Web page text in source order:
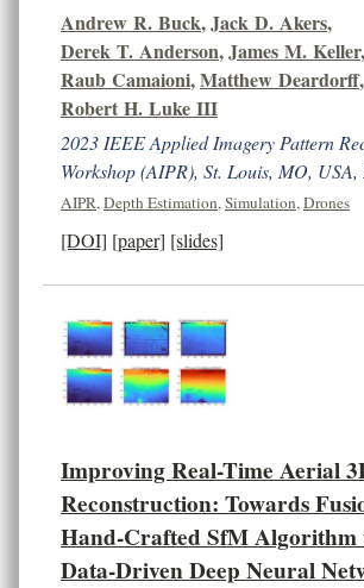
Andrew R. Buck,Jack D. Akers,
Derek T. Anderson,James M. Keller,
Raub Camaioni,Matthew Deardorff,
Robert H. Luke III
2023 IEEE Applied Imagery Pattern
Workshop (AIPR), St. Louis, MO, USA,
AIPR,Depth Estimation,Simulation,Drones
[DOI] [paper] [slides]
Improving Real-Time Aerial
Reconstruction: Towards
Hand-Crafted SfM Algorithm
Data-Driven Deep Neural